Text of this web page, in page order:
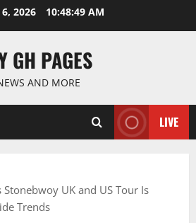
2026 10:48:50 AM
GH PAGES
AND MORE
LIVE
Stonebwoy UK and US Tour Is
Trends